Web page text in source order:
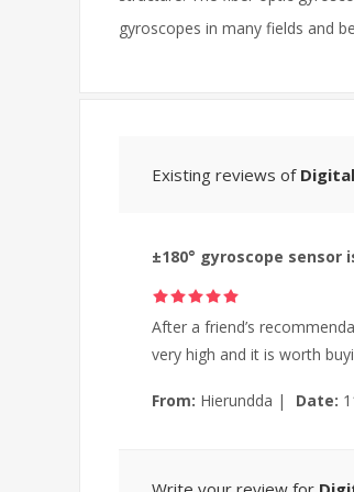
gyroscopes in many fields and
Existing reviews of
±180° gyroscope sensor
After a friend’s
very high and it is worth
From: Hierundda | Date: